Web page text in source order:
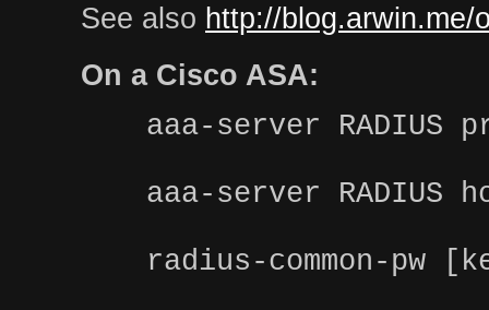
See also http://
On a Cisco ASA:
aaa-server RADIUS
aaa-server RADIUS
radius-common-pw